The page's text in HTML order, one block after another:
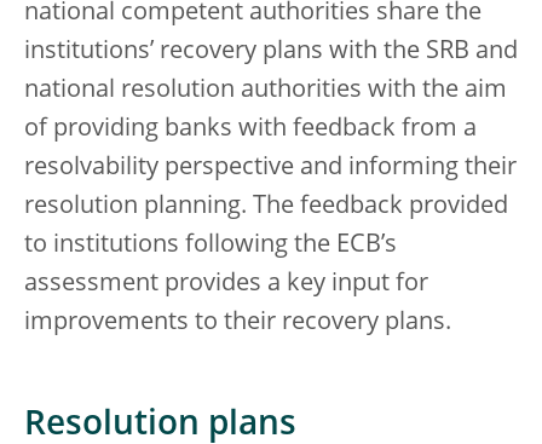
national competent authorities share the
institutions’ recovery plans with the SRB and
national resolution authorities with the aim
of providing banks with feedback from a
resolvability perspective and informing their
resolution planning. The feedback provided
to institutions following the ECB’s
assessment provides a key input for
improvements to their recovery plans.
Resolution plans